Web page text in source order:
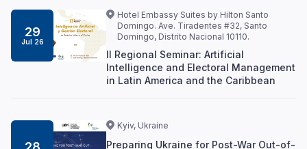
29
Jul 26
Hotel Embassy Suites by Hilton Santo
Domingo. Ave. Tiradentes #32, Santo
Domingo, Distrito Nacional 10110.
II Regional Seminar: Artificial
Intelligence and Electoral Management
in Latin America and the Caribbean
Kyiv, Ukraine
Preparing Ukraine for Post-War Out-of-